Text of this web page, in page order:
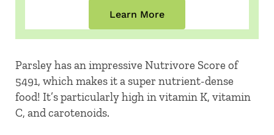
Learn More
Parsley has an impressive Nutrivore Score of
5491, which makes it a super nutrient-dense
food! It’s particularly high in vitamin K, vitamin
C, and carotenoids.